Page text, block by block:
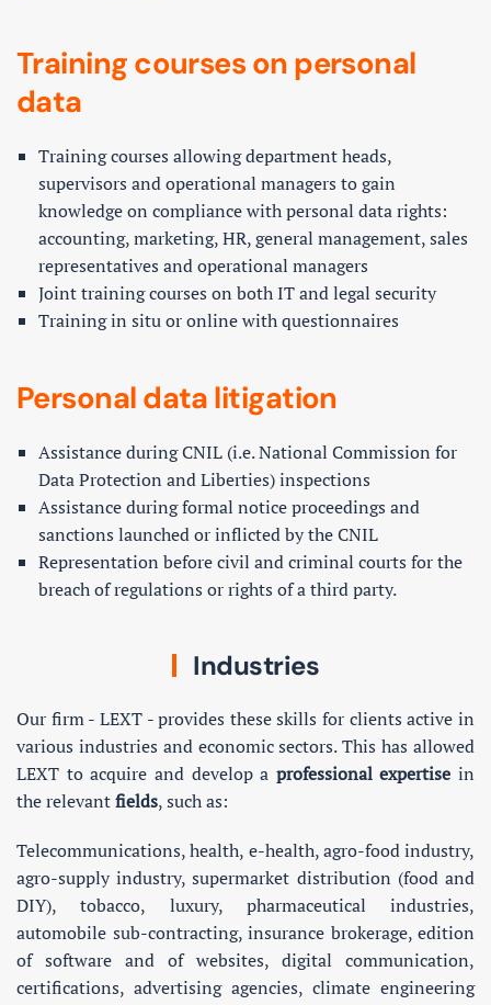
Training courses on personal
data
Training courses allowing department heads,
supervisors and operational managers to gain
knowledge on compliance with personal data rights:
accounting, marketing, HR, general management, sales
representatives and operational managers
Joint training courses on both IT and legal security
Training in situ or online with questionnaires
Personal data litigation
Assistance during CNIL (i.e. National Commission for
Data Protection and Liberties) inspections
Assistance during formal notice proceedings and
sanctions launched or inflicted by the CNIL
Representation before civil and criminal courts for the
breach of regulations or rights of a third party.
Industries
Our firm - LEXT - provides these skills for clients active in
various industries and economic sectors. This has allowed
LEXT to acquire and develop a professional expertise in
the relevantfields, such as:
Telecommunications, health, e-health, agro-food industry,
agro-supply industry, supermarket distribution (food and
DIY), tobacco, luxury, pharmaceutical industries,
automobile sub-contracting, insurance brokerage, edition
of software and of websites, digital communication,
certifications, advertising agencies, climate engineering